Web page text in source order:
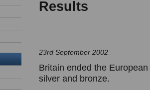
Results
23rd September 2002
Britain ended the
silver and bronze.